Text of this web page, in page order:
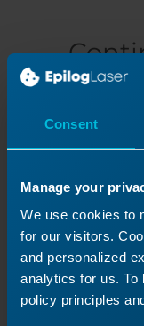
Consent
Manage your
We use cookies to
for our visitors.
and personalized
analytics for us. To
policy principles